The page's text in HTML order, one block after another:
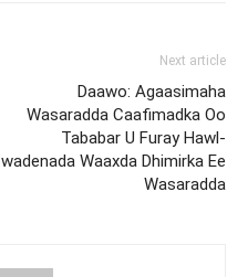
Next article
Daawo: Agaasimaha
Wasaradda Caafimadka Oo
Tababar U Furay Hawl-
wadenada Waaxda Dhimirka Ee
Wasaradda